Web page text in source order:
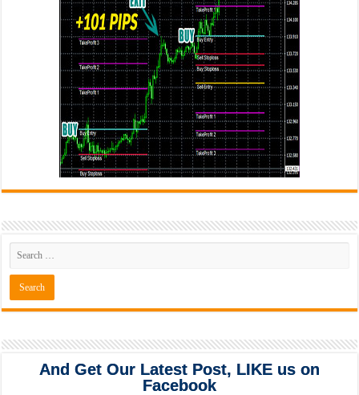
And Get Our Latest Post, LIKE us on
Facebook